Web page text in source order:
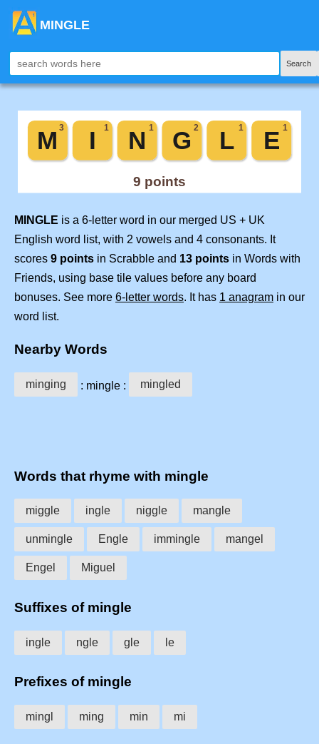
MINGLE
Search
MINGLE is a 6-letter word in our merged US + UK
English word list, with 2 vowels and 4 consonants. It
scores 9 points in Scrabble and 13 points in Words with
Friends, using base tile values before any board
bonuses. See more 6-letter words. It has 1 anagram in our
word list.
Nearby Words
minging : mingle : mingled
Words that rhyme with mingle
miggle ingle niggle mangle
unmingle Engle immingle mangel
Engel Miguel
Suffixes of mingle
ingle ngle gle le
Prefixes of mingle
mingl ming min mi